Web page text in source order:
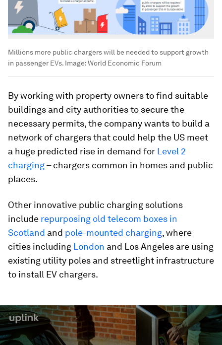
Millions more public chargers will be needed to support growth
in passenger EVs. Image:World Economic Forum
By working with property owners to find suitable
buildings and city authorities to secure the
necessary permits, the company wants to build a
network of chargers that could help the US meet
a huge predicted rise in demand for Level 2
charging– chargers common in homes and public
places.
Other innovative public charging solutions
include repurposing old telecom boxes in
Scotland and pole-mounted charging, where
cities including London and Los Angeles are using
existing utility poles and streetlight infrastructure
to install EV chargers.
0
seconds
of
2
minutes,